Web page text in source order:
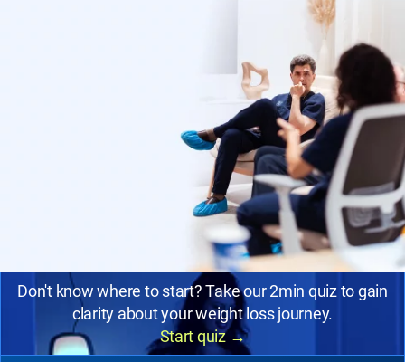
Don't know where to start? Take our 2min quiz to gain
clarity about your weight loss journey.
Start quiz →